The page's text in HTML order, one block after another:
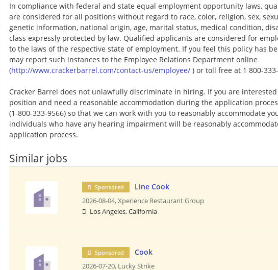
In compliance with federal and state equal employment opportunity laws,
are considered for all positions without regard to race, color, religion, sex,
genetic information, national origin, age, marital status, medical condition,
class expressly protected by law. Qualified applicants are considered for
to the laws of the respective state of employment. If you feel this policy has
may report such instances to the Employee Relations Department online
(http://www.crackerbarrel.com/contact-us/employee/ ) or toll free at 1 800-
Cracker Barrel does not unlawfully discriminate in hiring. If you are
position and need a reasonable accommodation during the application
(1-800-333-9566) so that we can work with you to reasonably accommodate
individuals who have any hearing impairment will be reasonably
application process.
Similar jobs
Sponsored Line Cook
2026-08-04,Xperience Restaurant Group
Los Angeles, California
Sponsored Cook
2026-07-20, Lucky Strike